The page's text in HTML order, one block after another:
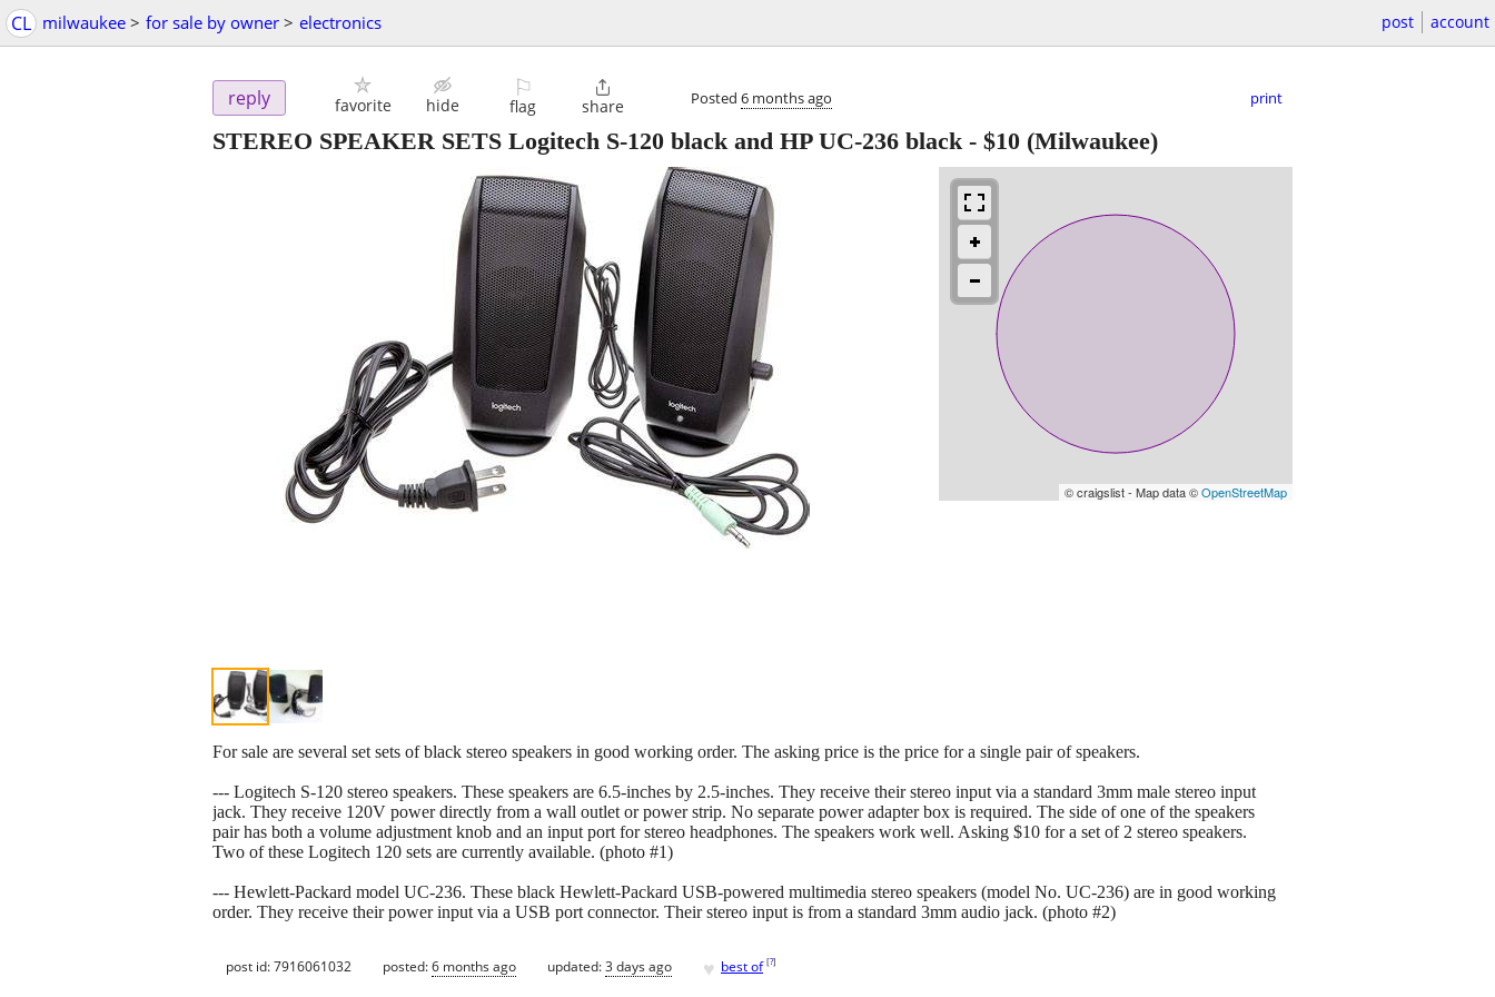
CL milwaukee > for sale by owner > electronics post account
reply favorite hide
⚐
flag

share Posted 6 months ago print
STEREO SPEAKER SETS Logitech S-120 black and HP UC-236 black- $10 (Milwaukee)
© craigslist - Map data ©OpenStreetMap
For sale are several set sets of black stereo speakers in good working order. The asking price is the price for a single pair of speakers.
--- Logitech S-120 stereo speakers. These speakers are 6.5-inches by 2.5-inches. They receive their stereo input via a standard 3mm male stereo input
jack. They receive 120V power directly from a wall outlet or power strip. No separate power adapter box is required. The side of one of the speakers
pair has both a volume adjustment knob and an input port for stereo headphones. The speakers work well. Asking $10 for a set of 2 stereo speakers.
Two of these Logitech 120 sets are currently available. (photo #1)
--- Hewlett-Packard model UC-236. These black Hewlett-Packard USB-powered multimedia stereo speakers (model No. UC-236) are in good working
order. They receive their power input via a USB port connector. Their stereo input is from a standard 3mm audio jack. (photo #2)
post id: 7916061032 posted:6 months ago updated:3 days ago ♥ best of [?]